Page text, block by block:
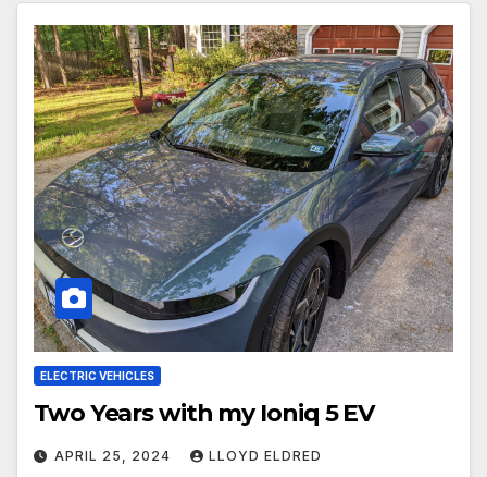
ELECTRIC VEHICLES
Two Years with my Ioniq 5 EV
APRIL 25, 2024 LLOYD ELDRED